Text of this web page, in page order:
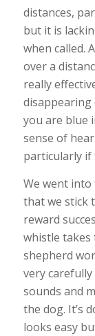
distances,
but it is
when called.
over a
really
disappearing
you are blue
sense of
particularly if
We went into
that we stick
reward
whistle takes
shepherd
very
sounds and
the dog. It’s
looks easy